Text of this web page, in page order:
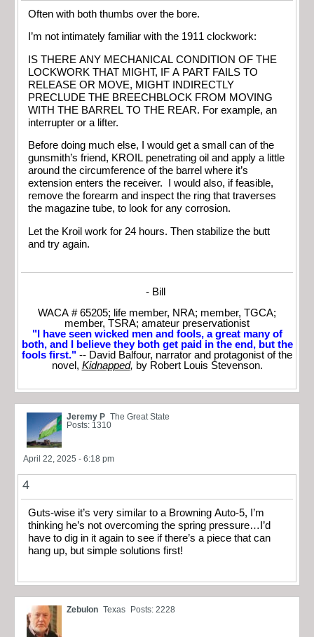
Often with both thumbs over the bore.
I’m not intimately familiar with the 1911 clockwork:
IS THERE ANY MECHANICAL CONDITION OF THE
LOCKWORK THAT MIGHT, IF A PART FAILS TO
RELEASE OR MOVE, MIGHT INDIRECTLY
PRECLUDE THE BREECHBLOCK FROM MOVING
WITH THE BARREL TO THE REAR. For example, an
interrupter or a lifter.
Before doing much else, I would get a small can of the
gunsmith’s friend, KROIL penetrating oil and apply a little
around the circumference of the barrel where it’s
extension enters the receiver. I would also, if feasible,
remove the forearm and inspect the ring that traverses
the magazine tube, to look for any corrosion.
Let the Kroil work for 24 hours. Then stabilize the butt
and try again.
- Bill
WACA # 65205; life member, NRA; member, TGCA;
member, TSRA; amateur preservationist
"I have seen wicked men and fools, a great many of
both, and I believe they both get paid in the end, but the
fools first." -- David Balfour, narrator and protagonist of the
novel, Kidnapped, by Robert Louis Stevenson.
Jeremy P The Great State
Posts: 1310
April 22, 2025 - 6:18 pm
4
Guts-wise it’s very similar to a Browning Auto-5, I’m
thinking he’s not overcoming the spring pressure…I’d
have to dig in it again to see if there’s a piece that can
hang up, but simple solutions first!
Zebulon Texas Posts: 2228